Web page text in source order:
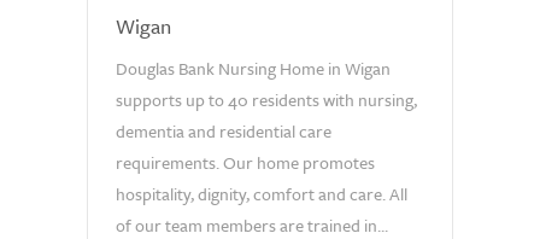
Wigan
Douglas Bank Nursing Home in Wigan
supports up to 40 residents with nursing,
dementia and residential care
requirements. Our home promotes
hospitality, dignity, comfort and care. All
of our team members are trained in...